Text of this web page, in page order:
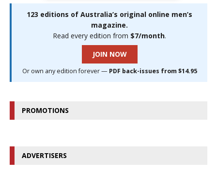
123 editions of Australia’s original online men’s
magazine.
Read every edition from $7/month.
JOIN NOW
Or own any edition forever — PDF back-issues from $14.95
PROMOTIONS
ADVERTISERS